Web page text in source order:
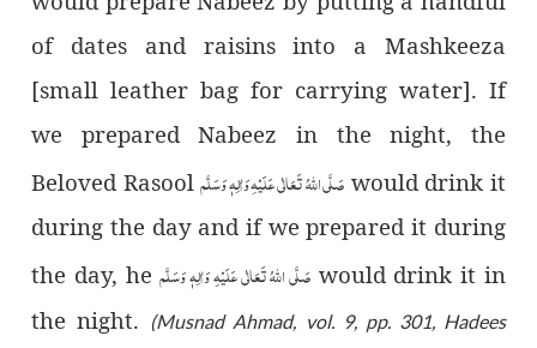
of dates and raisins into a Mashkeeza
[small leather bag for carrying water]. If
we prepared Nabeez in the night, the
Beloved Rasoolصَلَّى اللّٰهُ تَعَالٰى عَلَيْهِ وَاٰلِهٖ وَسَلَّم would drink it
during the day and if we prepared it during
the day, heصَلَّى اللّٰهُ تَعَالٰى عَلَيْهِ وَاٰلِهٖ وَسَلَّم would drink it in
the night.
(Musnad Ahmad, vol. 9, pp. 301, Hadees